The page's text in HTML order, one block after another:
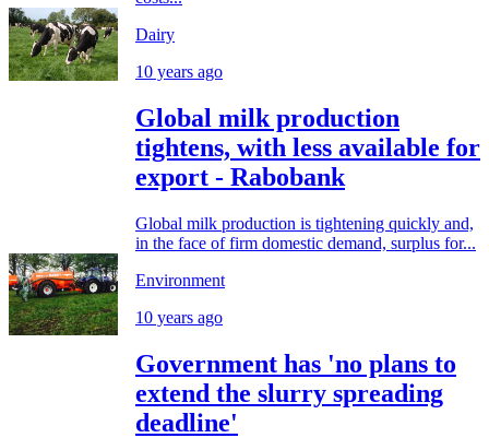
Dairy
10 years ago
Global milk production
tightens, with less available for
export - Rabobank
Global milk production is tightening quickly and,
in the face of firm domestic demand, surplus for...
Environment
10 years ago
Government has 'no plans to
extend the slurry spreading
deadline'